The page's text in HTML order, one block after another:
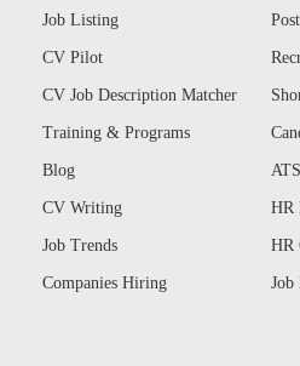
Job Listing
CV Pilot
CV Job Description Matcher
Training & Programs
Blog
CV Writing
Job Trends
Companies Hiring
HR
HR
Job